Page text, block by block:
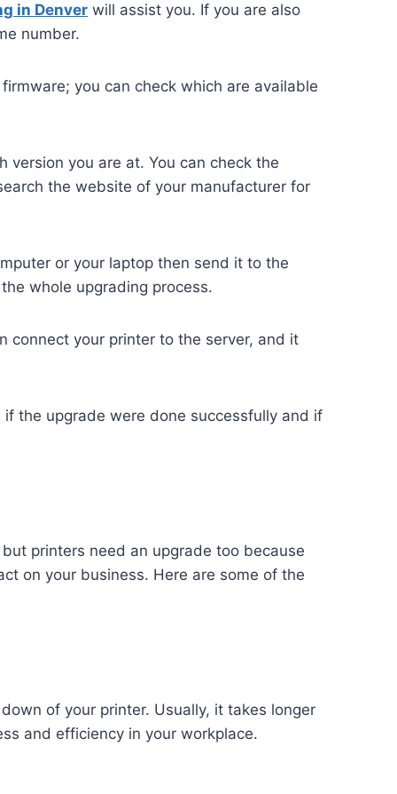
in Denver will assist you. If you are also
number.
you can check which are available
you are at. You can check the
the website of your manufacturer for
or your laptop then send it to the
whole upgrading process.
connect your printer to the server, and it
the upgrade were done successfully and if
printers need an upgrade too because
on your business. Here are some of the
of your printer. Usually, it takes longer
and efficiency in your workplace.